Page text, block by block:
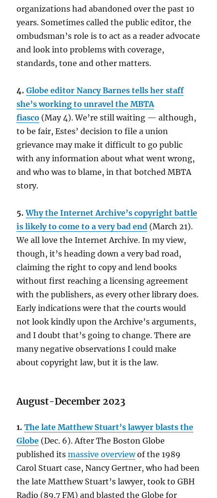
organizations had abandoned over the past 10
years. Sometimes called the public editor, the
ombudsman’s role is to act as a reader advocate
and look into problems with coverage,
standards, tone and other matters.
4.Globe editor Nancy Barnes tells her staff
she’s working to unravel the MBTA
fiasco (May 4). We’re still waiting — although,
to be fair, Estes’ decision to file a union
grievance may make it difficult to go public
with any information about what went wrong,
and who was to blame, in that botched MBTA
story.
5. Why the Internet Archive’s copyright battle
is likely to come to a very bad end (March 21).
We all love the Internet Archive. In my view,
though, it’s heading down a very bad road,
claiming the right to copy and lend books
without first reaching a licensing agreement
with the publishers, as every other library does.
Early indications were that the courts would
not look kindly upon the Archive’s arguments,
and I doubt that’s going to change. There are
many negative observations I could make
about copyright law, but it is the law.
August-December 2023
1.The late Matthew Stuart’s lawyer blasts the
Globe (Dec. 6). After The Boston Globe
published itsmassive overviewof the 1989
Carol Stuart case, Nancy Gertner, who had been
the late Matthew Stuart’s lawyer, took to GBH
Radio (89.7 FM) and blasted the Globe for